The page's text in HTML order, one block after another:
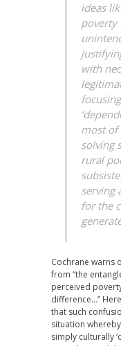
ideas
poverty
with
most of
solving
rural
serving
for the
Cochrane warns
from “the
perceived
difference…”
that such
situation
simply culturally